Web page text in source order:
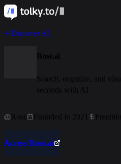
Discover AI
Rose.ai
Search, organize, and
seconds with AI
Rose Founded in 2021
Access Rose.ai